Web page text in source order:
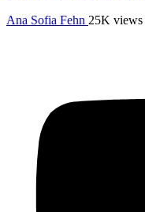
Ana Sofia Fehn 25K views